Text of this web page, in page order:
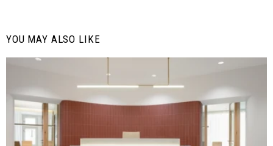
YOU MAY ALSO LIKE